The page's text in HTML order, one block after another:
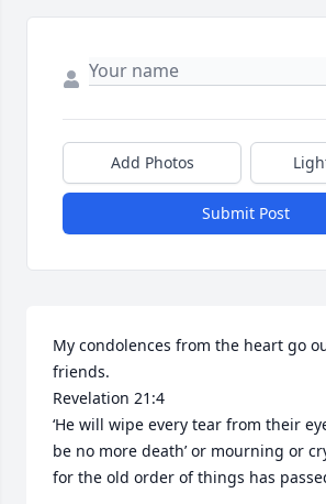
Add Photos
Submit Post
My condolences from the heart go
friends.
Revelation 21:4
‘He will wipe every tear from their
be no more death’ or mourning or
for the old order of things has